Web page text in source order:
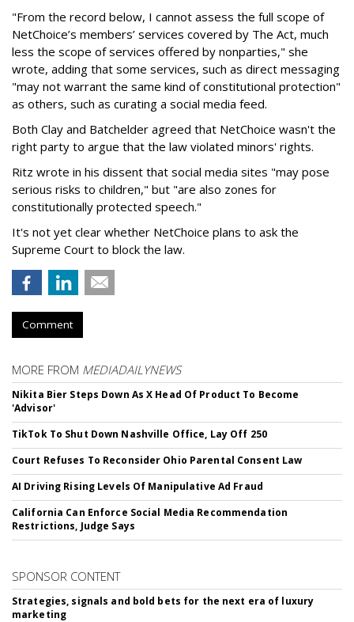
"From the record below, I cannot assess the full scope of
NetChoice’s members’ services covered by The Act, much
less the scope of services offered by nonparties," she
wrote, adding that some services, such as direct messaging
"may not warrant the same kind of constitutional protection"
as others, such as curating a social media feed.
Both Clay and Batchelder agreed that NetChoice wasn't the
right party to argue that the law violated minors' rights.
Ritz wrote in his dissent that social media sites "may pose
serious risks to children," but "are also zones for
constitutionally protected speech."
It's not yet clear whether NetChoice plans to ask the
Supreme Court to block the law.
Comment
MORE FROM MEDIADAILYNEWS
Nikita Bier Steps Down As X Head Of Product To Become
'Advisor'
TikTok To Shut Down Nashville Office, Lay Off 250
Court Refuses To Reconsider Ohio Parental Consent Law
AI Driving Rising Levels Of Manipulative Ad Fraud
California Can Enforce Social Media Recommendation
Restrictions, Judge Says
SPONSOR CONTENT
Strategies, signals and bold bets for the next era of luxury
marketing